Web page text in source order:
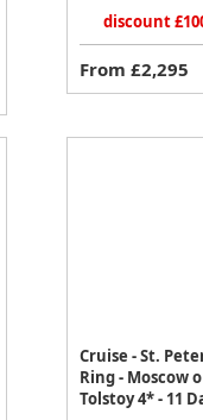
discount
From £2,295
Cruise - St.
Ring - Moscow
Tolstoy 4* - 11